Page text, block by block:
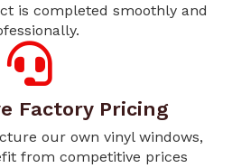
is completed smoothly and
Factory Pricing
our own vinyl windows,
from competitive prices